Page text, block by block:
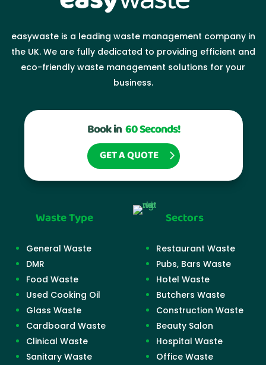
easywaste is a leading waste management company in
the UK. We are fully dedicated to providing efficient and
eco-friendly waste management solutions for your
business.
Book in60 Seconds!
GET A QUOTE
Waste Type
General Waste
DMR
Food Waste
Used Cooking Oil
Glass Waste
Cardboard Waste
Clinical Waste
Sanitary Waste
Sectors
Restaurant Waste
Pubs, Bars Waste
Hotel Waste
Butchers Waste
Construction Waste
Beauty Salon
Hospital Waste
Office Waste